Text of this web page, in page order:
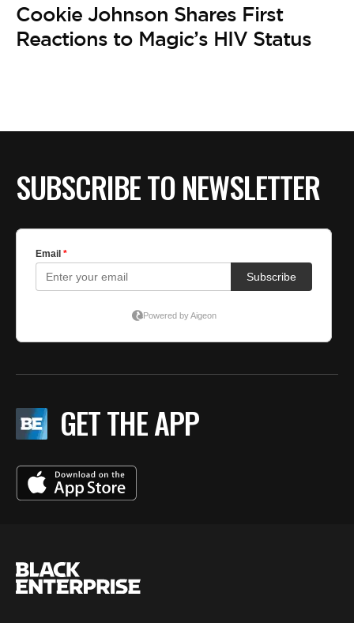
Cookie Johnson Shares First
Reactions to Magic’s HIV Status
SUBSCRIBE TO NEWSLETTER
GET THE APP